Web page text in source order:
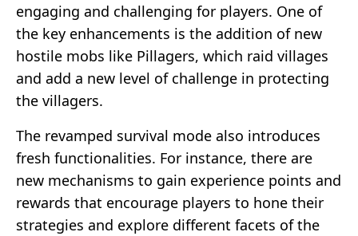
engaging and challenging for players. One of
the key enhancements is the addition of new
hostile mobs like Pillagers, which raid villages
and add a new level of challenge in protecting
the villagers.
The revamped survival mode also introduces
fresh functionalities. For instance, there are
new mechanisms to gain experience points and
rewards that encourage players to hone their
strategies and explore different facets of the